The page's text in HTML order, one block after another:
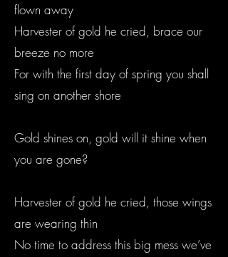
flown away
Harvester of gold he cried, brace our
breeze no more
For with the first day of spring you shall
sing on another shore
Gold shines on, gold will it shine when
you are gone?
Harvester of gold he cried, those wings
are wearing thin
No time to address this big mess we’ve